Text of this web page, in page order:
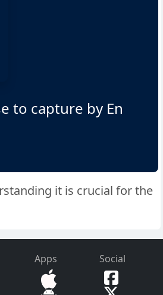
to capture by En
it is crucial for the
Apps Social